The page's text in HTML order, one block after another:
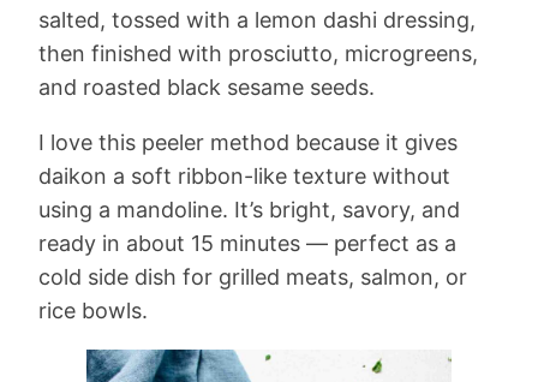
salted, tossed with a lemon dashi dressing,
then finished with prosciutto, microgreens,
and roasted black sesame seeds.
I love this peeler method because it gives
daikon a soft ribbon-like texture without
using a mandoline. It’s bright, savory, and
ready in about 15 minutes — perfect as a
cold side dish for grilled meats, salmon, or
rice bowls.